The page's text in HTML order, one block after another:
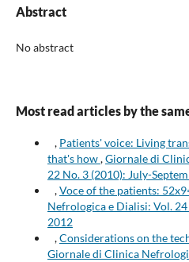
Abstract
No abstract
Most read articles by the
, Patients' voice: Living
that's how,Giornale di
22 No. 3 (2010): July-
,Voce of the patients:
Nefrologica e Dialisi: Vol.
2012
,Considerations on the
Giornale di Clinica